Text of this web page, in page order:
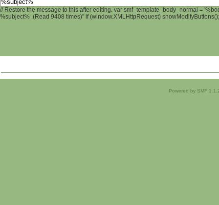
// Restore the message to this after editing. var smf_template_body_normal =
%subject% (Read 9408 times)" if (window.XMLHttpRequest)
Powered by SMF